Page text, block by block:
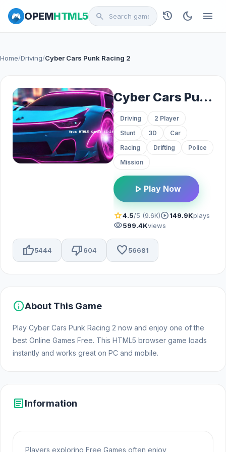
OPEMHTML5 search history dark_mode menu
Home/Driving/Cyber Cars Punk Racing 2
Cyber Cars Punk Racing 2
Driving
2 Player
Stunt
3D
Car
Racing
Drifting
Police
Mission
play_arrow Play Now
star4.5/5 (9.6K)play_circle149.9Kplays
visibility599.4Kviews
thumb_up5444 thumb_down604 favorite56681
infoAbout This Game
Play Cyber Cars Punk Racing 2 now and enjoy one of the
best Online Games Free. This HTML5 browser game loads
instantly and works great on PC and mobile.
articleInformation
Players exploring Free Games often enjoy